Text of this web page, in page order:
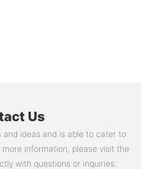
Us
ideas and is able to cater to
information, please visit the
with questions or inquiries.